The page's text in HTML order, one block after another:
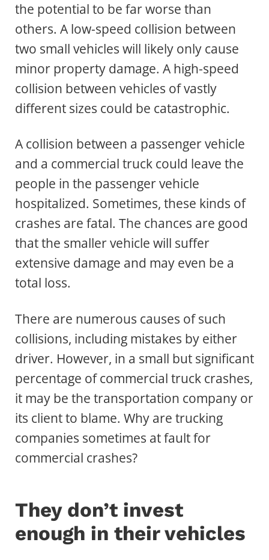
the potential to be far worse than
others. A low-speed collision between
two small vehicles will likely only cause
minor property damage. A high-speed
collision between vehicles of vastly
different sizes could be catastrophic.
A collision between a passenger vehicle
and a commercial truck could leave the
people in the passenger vehicle
hospitalized. Sometimes, these kinds of
crashes are fatal. The chances are good
that the smaller vehicle will suffer
extensive damage and may even be a
total loss.
There are numerous causes of such
collisions, including mistakes by either
driver. However, in a small but significant
percentage of commercial truck crashes,
it may be the transportation company or
its client to blame. Why are trucking
companies sometimes at fault for
commercial crashes?
They don’t invest
enough in their vehicles